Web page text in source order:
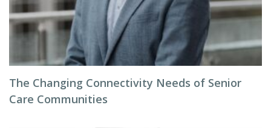
The Changing Connectivity Needs of Senior
Care Communities